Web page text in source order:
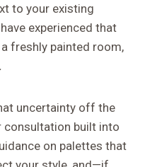
to your existing
experienced that
freshly painted room,
uncertainty off the
consultation built into
on palettes that